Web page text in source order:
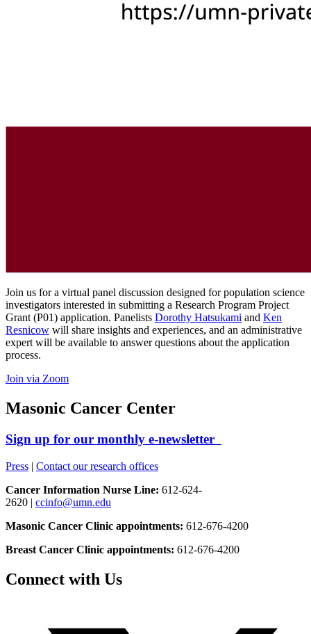
Join us for a virtual panel discussion designed for population science
investigators interested in submitting a Research Program Project
Grant (P01) application. Panelists Dorothy Hatsukami and Ken
Resnicow will share insights and experiences, and an administrative
expert will be available to answer questions about the application
process.
Join via Zoom
Masonic Cancer Center
Sign up for our monthly e-newsletter
Press | Contact our research offices
Cancer Information Nurse Line: 612-624-
2620 | ccinfo@umn.edu
Masonic Cancer Clinic appointments: 612-676-4200
Breast Cancer Clinic appointments: 612-676-4200
Connect with Us